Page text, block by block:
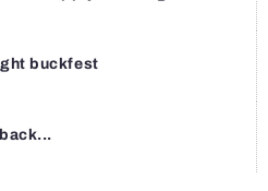
buckfest